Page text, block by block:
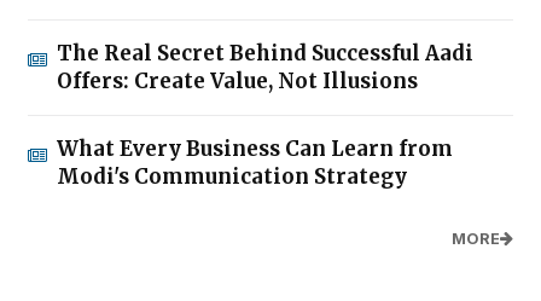
The Real Secret Behind Successful Aadi
Offers: Create Value, Not Illusions
What Every Business Can Learn from
Modi's Communication Strategy
MORE